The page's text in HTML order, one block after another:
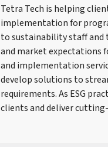
Tetra Tech is helping
implementation for
to sustainability staff and
and market expectations
and implementation
develop solutions to
requirements. As ESG
clients and deliver